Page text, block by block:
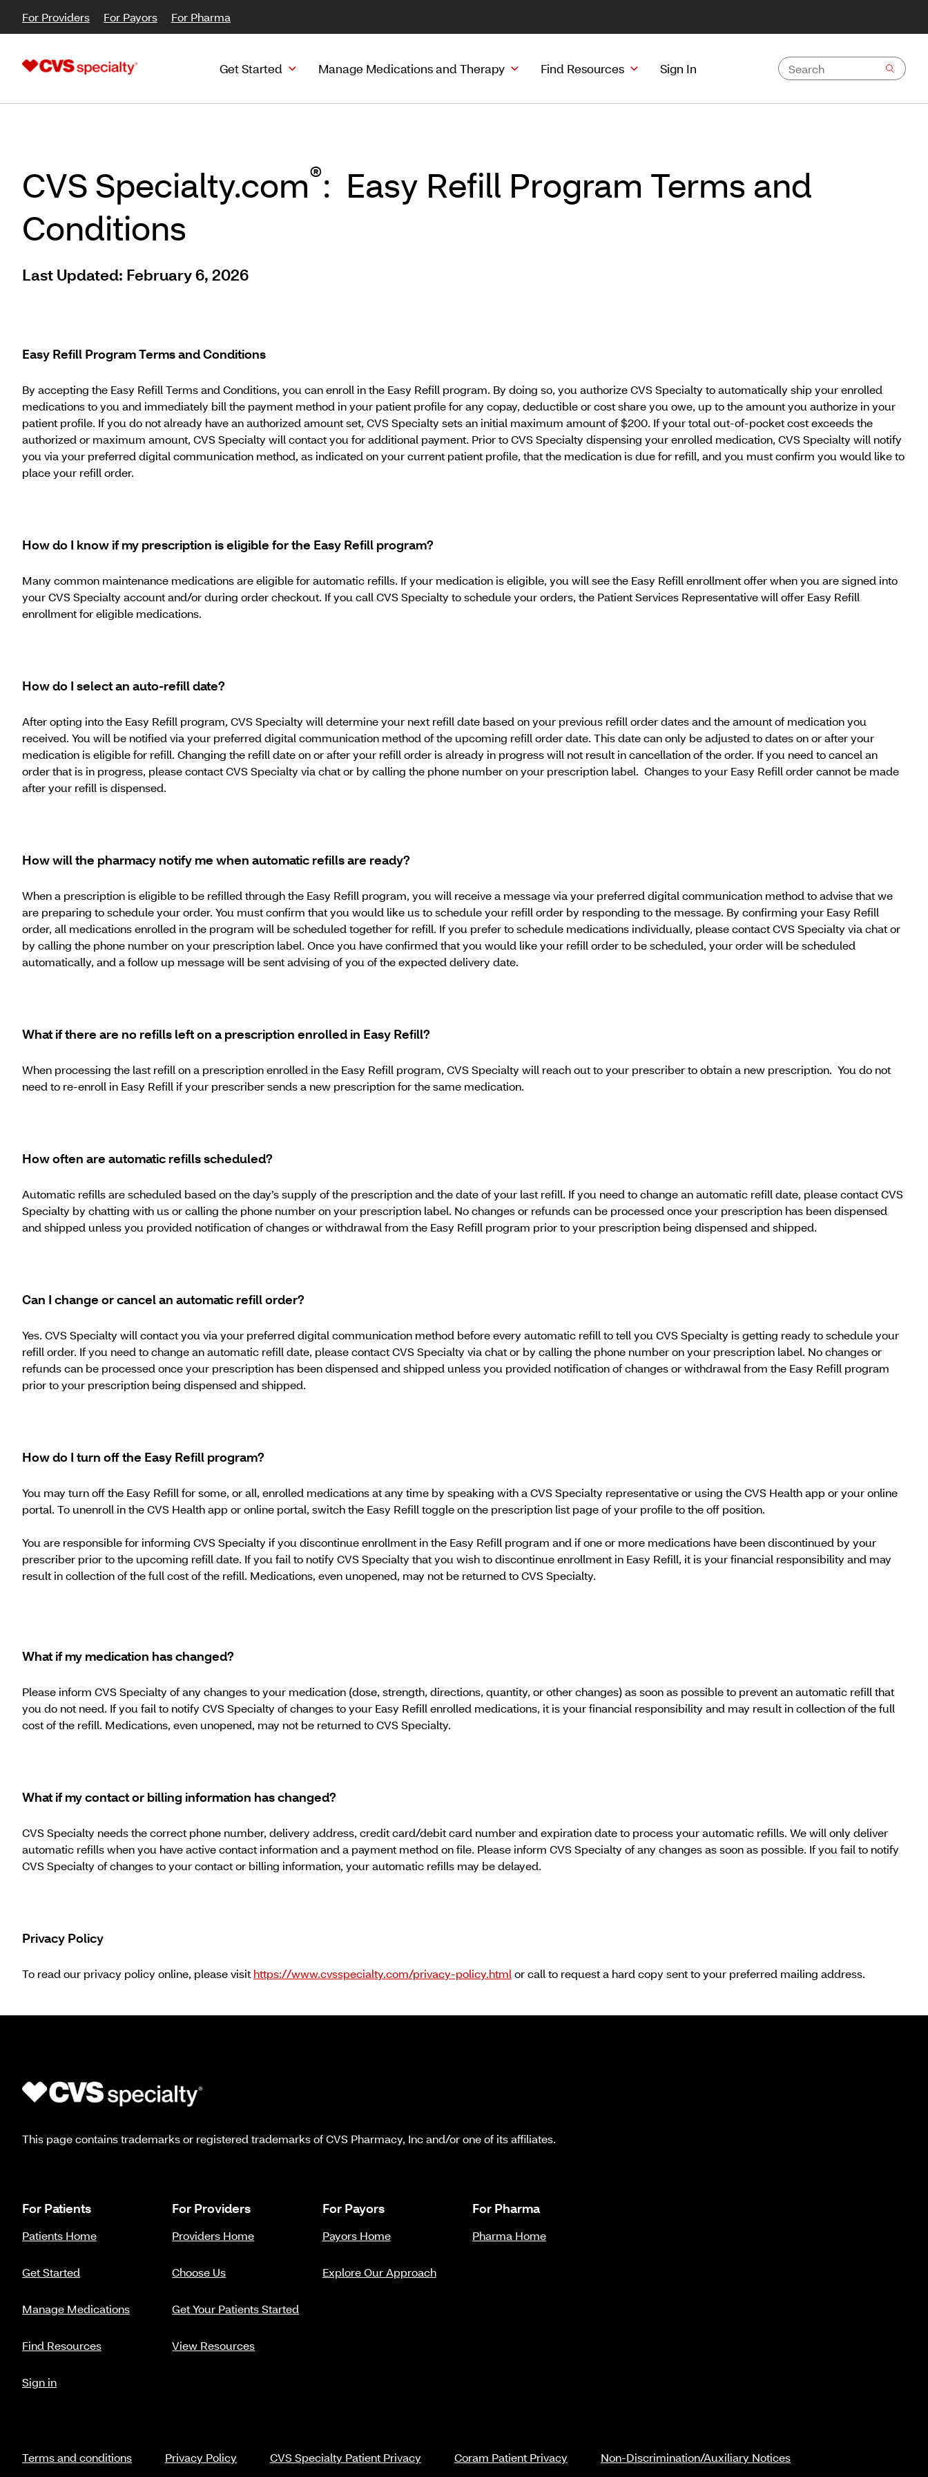
For Providers For Payors For Pharma
Get Started Manage Medications and Therapy Find Resources Sign In
CVS Specialty.com®: Easy Refill Program Terms and
Conditions
Last Updated: February 6, 2026
Easy Refill Program Terms and Conditions
By accepting the Easy Refill Terms and Conditions, you can enroll in the Easy Refill program. By doing so, you authorize CVS Specialty to automatically ship your enrolled
medications to you and immediately bill the payment method in your patient profile for any copay, deductible or cost share you owe, up to the amount you authorize in your
patient profile. If you do not already have an authorized amount set, CVS Specialty sets an initial maximum amount of $200. If your total out-of-pocket cost exceeds the
authorized or maximum amount, CVS Specialty will contact you for additional payment. Prior to CVS Specialty dispensing your enrolled medication, CVS Specialty will notify
you via your preferred digital communication method, as indicated on your current patient profile, that the medication is due for refill, and you must confirm you would like to
place your refill order.
How do I know if my prescription is eligible for the Easy Refill program?
Many common maintenance medications are eligible for automatic refills. If your medication is eligible, you will see the Easy Refill enrollment offer when you are signed into
your CVS Specialty account and/or during order checkout. If you call CVS Specialty to schedule your orders, the Patient Services Representative will offer Easy Refill
enrollment for eligible medications.
How do I select an auto-refill date?
After opting into the Easy Refill program, CVS Specialty will determine your next refill date based on your previous refill order dates and the amount of medication you
received. You will be notified via your preferred digital communication method of the upcoming refill order date. This date can only be adjusted to dates on or after your
medication is eligible for refill. Changing the refill date on or after your refill order is already in progress will not result in cancellation of the order. If you need to cancel an
order that is in progress, please contact CVS Specialty via chat or by calling the phone number on your prescription label. Changes to your Easy Refill order cannot be made
after your refill is dispensed.
How will the pharmacy notify me when automatic refills are ready?
When a prescription is eligible to be refilled through the Easy Refill program, you will receive a message via your preferred digital communication method to advise that we
are preparing to schedule your order. You must confirm that you would like us to schedule your refill order by responding to the message. By confirming your Easy Refill
order, all medications enrolled in the program will be scheduled together for refill. If you prefer to schedule medications individually, please contact CVS Specialty via chat or
by calling the phone number on your prescription label. Once you have confirmed that you would like your refill order to be scheduled, your order will be scheduled
automatically, and a follow up message will be sent advising of you of the expected delivery date.
What if there are no refills left on a prescription enrolled in Easy Refill?
When processing the last refill on a prescription enrolled in the Easy Refill program, CVS Specialty will reach out to your prescriber to obtain a new prescription. You do not
need to re-enroll in Easy Refill if your prescriber sends a new prescription for the same medication.
How often are automatic refills scheduled?
Automatic refills are scheduled based on the day’s supply of the prescription and the date of your last refill. If you need to change an automatic refill date, please contact CVS
Specialty by chatting with us or calling the phone number on your prescription label. No changes or refunds can be processed once your prescription has been dispensed
and shipped unless you provided notification of changes or withdrawal from the Easy Refill program prior to your prescription being dispensed and shipped.
Can I change or cancel an automatic refill order?
Yes. CVS Specialty will contact you via your preferred digital communication method before every automatic refill to tell you CVS Specialty is getting ready to schedule your
refill order. If you need to change an automatic refill date, please contact CVS Specialty via chat or by calling the phone number on your prescription label. No changes or
refunds can be processed once your prescription has been dispensed and shipped unless you provided notification of changes or withdrawal from the Easy Refill program
prior to your prescription being dispensed and shipped.
How do I turn off the Easy Refill program?
You may turn off the Easy Refill for some, or all, enrolled medications at any time by speaking with a CVS Specialty representative or using the CVS Health app or your online
portal. To unenroll in the CVS Health app or online portal, switch the Easy Refill toggle on the prescription list page of your profile to the off position.
You are responsible for informing CVS Specialty if you discontinue enrollment in the Easy Refill program and if one or more medications have been discontinued by your
prescriber prior to the upcoming refill date. If you fail to notify CVS Specialty that you wish to discontinue enrollment in Easy Refill, it is your financial responsibility and may
result in collection of the full cost of the refill. Medications, even unopened, may not be returned to CVS Specialty.
What if my medication has changed?
Please inform CVS Specialty of any changes to your medication (dose, strength, directions, quantity, or other changes) as soon as possible to prevent an automatic refill that
you do not need. If you fail to notify CVS Specialty of changes to your Easy Refill enrolled medications, it is your financial responsibility and may result in collection of the full
cost of the refill. Medications, even unopened, may not be returned to CVS Specialty.
What if my contact or billing information has changed?
CVS Specialty needs the correct phone number, delivery address, credit card/debit card number and expiration date to process your automatic refills. We will only deliver
automatic refills when you have active contact information and a payment method on file. Please inform CVS Specialty of any changes as soon as possible. If you fail to notify
CVS Specialty of changes to your contact or billing information, your automatic refills may be delayed.
Privacy Policy
To read our privacy policy online, please visit https://www.cvsspecialty.com/privacy-policy.html or call to request a hard copy sent to your preferred mailing address.
This page contains trademarks or registered trademarks of CVS Pharmacy, Inc and/or one of its affiliates.
For Patients
Patients Home
Get Started
Manage Medications
Find Resources
Sign in
For Providers
Providers Home
Choose Us
Get Your Patients Started
View Resources
For Payors
Payors Home
Explore Our Approach
For Pharma
Pharma Home
Terms and conditions Privacy Policy CVS Specialty Patient Privacy Coram Patient Privacy Non-Discrimination/Auxiliary Notices